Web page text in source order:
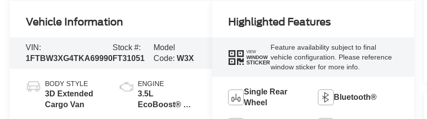
Vehicle Information
VIN:
1FTBW3XG4TKA69990
Stock #:
FT31051
Model
Code:W3X
BODY STYLE
3D Extended
Cargo Van
ENGINE
3.5L
EcoBoost® V6
Highlighted Features
VIEW
WINDOW
STICKER
Feature availability subject to final
vehicle configuration. Please reference
window sticker for more info.
Single Rear
Wheel
Bluetooth®